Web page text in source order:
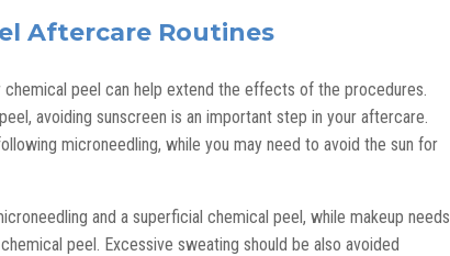
Aftercare Routines
peel can help extend the effects of the procedures.
avoiding sunscreen is an important step in your aftercare.
microneedling, while you may need to avoid the sun for
and a superficial chemical peel, while makeup needs
peel. Excessive sweating should be also avoided